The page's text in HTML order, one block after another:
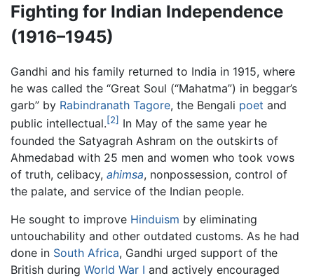
Fighting for Indian Independence
(1916–1945)
Gandhi and his family returned to India in 1915, where
he was called the “Great Soul (“Mahatma”) in beggar’s
garb” by Rabindranath Tagore, the Bengali poet and
public intellectual.[2] In May of the same year he
founded the Satyagrah Ashram on the outskirts of
Ahmedabad with 25 men and women who took vows
of truth, celibacy, ahimsa, nonpossession, control of
the palate, and service of the Indian people.
He sought to improve Hinduism by eliminating
untouchability and other outdated customs. As he had
done in South Africa, Gandhi urged support of the
British during World War I and actively encouraged